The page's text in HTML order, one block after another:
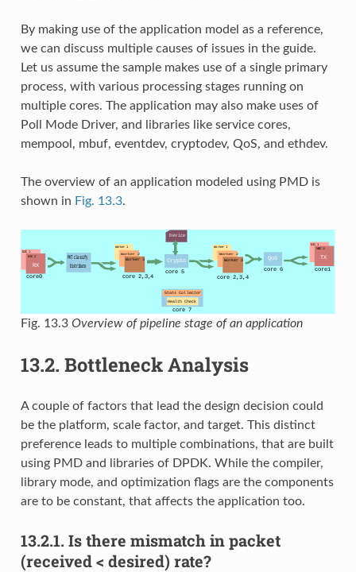
By making use of the application model as a reference,
we can discuss multiple causes of issues in the guide.
Let us assume the sample makes use of a single primary
process, with various processing stages running on
multiple cores. The application may also make uses of
Poll Mode Driver, and libraries like service cores,
mempool, mbuf, eventdev, cryptodev, QoS, and ethdev.
The overview of an application modeled using PMD is
shown in Fig. 13.3.
Fig. 13.3 Overview of pipeline stage of an application
13.2. Bottleneck Analysis
A couple of factors that lead the design decision could
be the platform, scale factor, and target. This distinct
preference leads to multiple combinations, that are built
using PMD and libraries of DPDK. While the compiler,
library mode, and optimization flags are the components
are to be constant, that affects the application too.
13.2.1. Is there mismatch in packet
(received < desired) rate?